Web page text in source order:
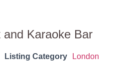
Karaoke Bar
Listing Category
London